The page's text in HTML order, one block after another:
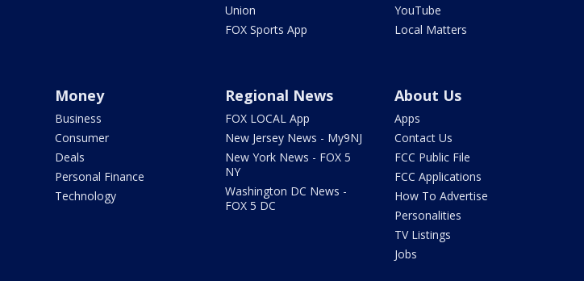
Union
FOX Sports App
YouTube
Local Matters
Money
Business
Consumer
Deals
Personal Finance
Technology
Regional News
FOX LOCAL App
New Jersey News - My9NJ
New York News - FOX 5
NY
Washington DC News -
FOX 5 DC
About Us
Apps
Contact Us
FCC Public File
FCC Applications
How To Advertise
Personalities
TV Listings
Jobs